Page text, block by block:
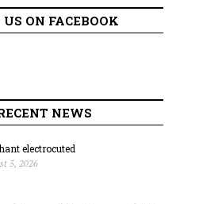
ON FACEBOOK
NEWS
electrocuted
5, 2026